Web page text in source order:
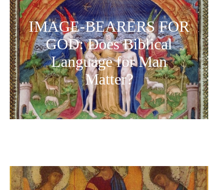
IMAGE-BEARERS FOR
GOD: Does Biblical
Language for Man
Matter?